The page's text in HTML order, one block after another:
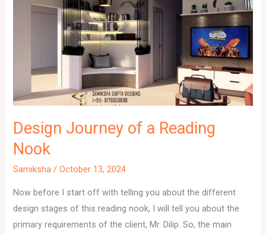
Design Journey of a Reading
Nook
Samiksha/October 13, 2024
Now before I start off with telling you about the different
design stages of this reading nook, I will tell you about the
primary requirements of the client, Mr. Dilip. So, the main